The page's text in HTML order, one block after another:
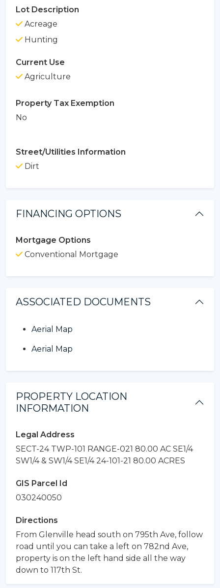
Lot Description
Acreage
Hunting
Current Use
Agriculture
Property Tax Exemption
No
Street/Utilities Information
Dirt
FINANCING OPTIONS
Mortgage Options
Conventional Mortgage
ASSOCIATED DOCUMENTS
Aerial Map
Aerial Map
PROPERTY LOCATION
INFORMATION
Legal Address
SECT-24 TWP-101 RANGE-021 80.00 AC SE1/4
SW1/4 & SW1/4 SE1/4 24-101-21 80.00 ACRES
GIS Parcel Id
030240050
Directions
From Glenville head south on 795th Ave, follow
road until you can take a left on 782nd Ave,
property is on the left hand side all the way
down to 117th St.